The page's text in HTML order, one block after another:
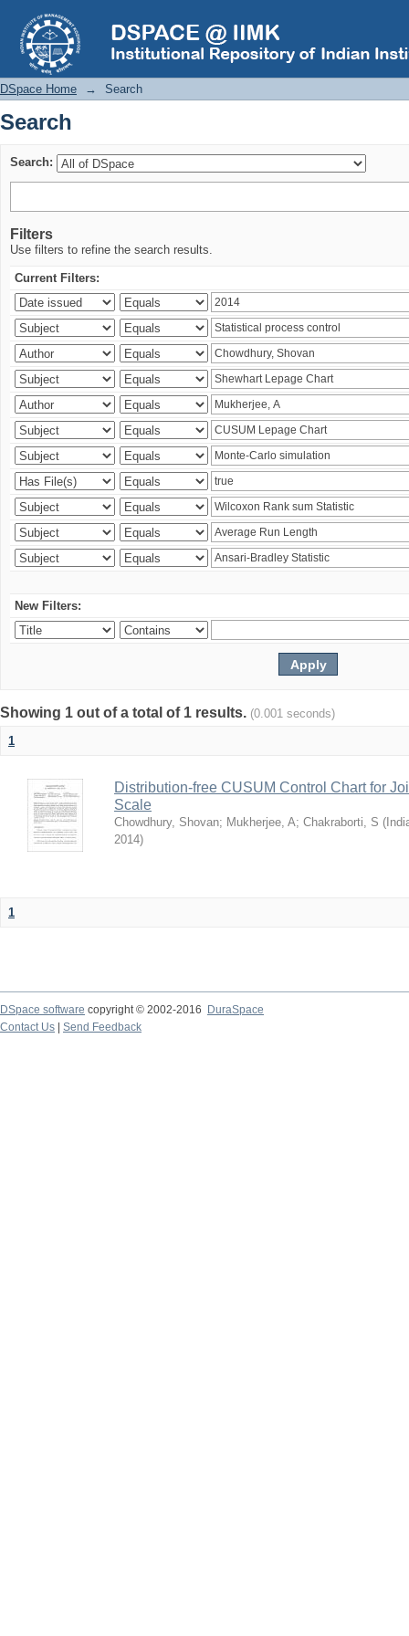
Search
DSpace Home → Search
Search
Search:
Filters
Use filters to refine the search results.
Current Filters:
New Filters:
Showing 1 out of a total of 1 results. (0.001 seconds)
1
Distribution-free CUSUM Control Chart for
Scale
Chowdhury, Shovan; Mukherjee, A; Chakraborti, S (
2014)
1
DSpace software copyright © 2002-2016
DuraSpace
Contact Us
Send Feedback